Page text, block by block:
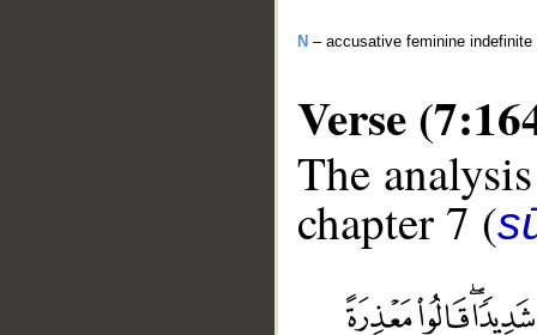
N – accusative feminine indefinite
Verse
The
chapter 7 (